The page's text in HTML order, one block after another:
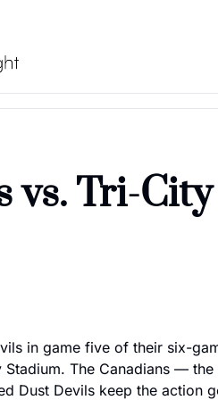
vs. Tri-
in game five of their six-
The Canadians — the
Dust Devils keep the action